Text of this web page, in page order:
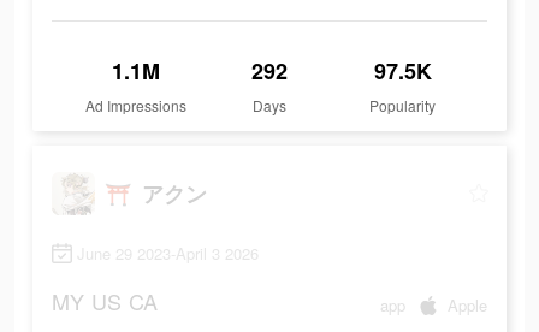
1.1M
Ad Impressions
292
Days
97.5K
Popularity
⛩️ アクン
June 29 2023-April 3 2026
MY US CA app Apple